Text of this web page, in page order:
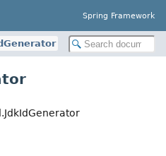
Spring Framework